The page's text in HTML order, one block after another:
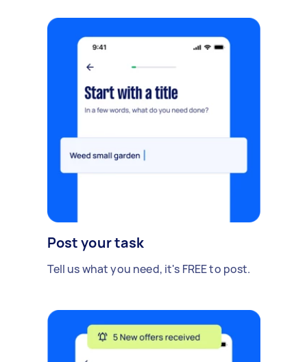
Post your task
Tell us what you need, it's FREE to post.